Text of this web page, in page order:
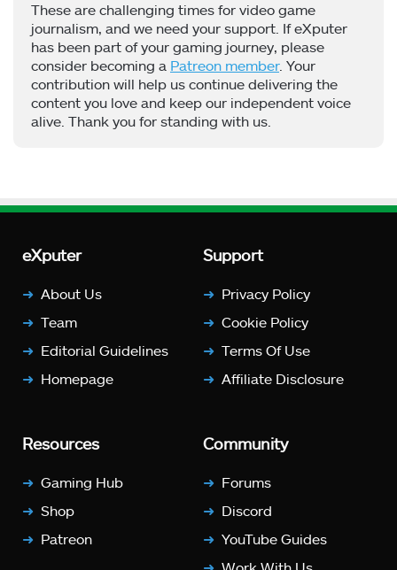
These are challenging times for video game
journalism, and we need your support. If eXputer
has been part of your gaming journey, please
consider becoming a Patreon member. Your
contribution will help us continue delivering the
content you love and keep our independent voice
alive. Thank you for standing with us.
eXputer
About Us
Team
Editorial Guidelines
Homepage
Support
Privacy Policy
Cookie Policy
Terms Of Use
Affiliate Disclosure
Resources
Gaming Hub
Shop
Patreon
Community
Forums
Discord
YouTube Guides